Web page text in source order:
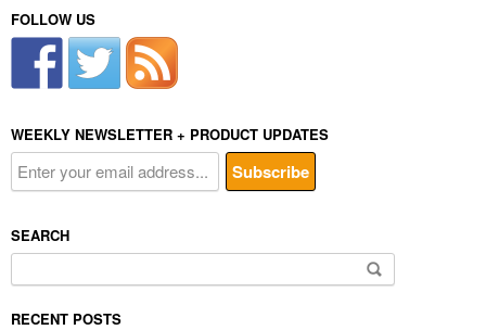
FOLLOW US
WEEKLY NEWSLETTER + PRODUCT UPDATES
SEARCH
for:
RECENT POSTS